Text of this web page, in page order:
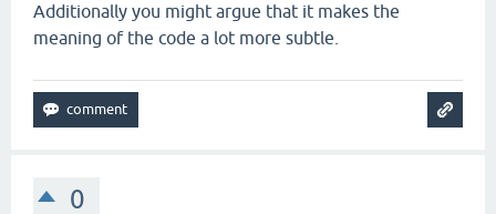
Additionally you might argue that it makes the
meaning of the code a lot more subtle.
0